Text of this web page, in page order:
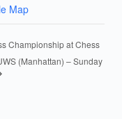
Map
Championship at Chess
(Manhattan) – Sunday